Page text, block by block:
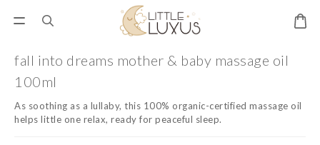
fall into dreams mother & baby massage oil
100ml
As soothing as a lullaby, this 100% organic-certified massage oil
helps little one relax, ready for peaceful sleep.